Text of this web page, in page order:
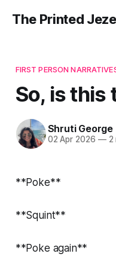
The Printed
FIRST PERSON
So, is this
Shruti George
02 Apr 2026 —2
**Poke**
**Squint**
**Poke again**